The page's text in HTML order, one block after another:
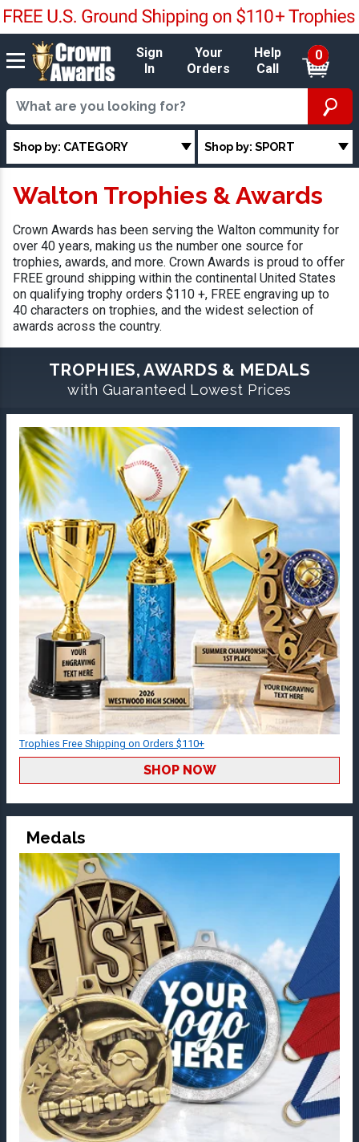
Sign
In
Your
Orders
Help
Call
0
Shop by: CATEGORY Shop by: SPORT
Walton Trophies & Awards
Crown Awards has been serving the Walton community for
over 40 years, making us the number one source for
trophies, awards, and more. Crown Awards is proud to offer
FREE ground shipping within the continental United States
on qualifying trophy orders $110 +, FREE engraving up to
40 characters on trophies, and the widest selection of
awards across the country.
TROPHIES, AWARDS & MEDALS
with Guaranteed Lowest Prices
Trophies Free Shipping on Orders $110+
SHOP NOW
Medals